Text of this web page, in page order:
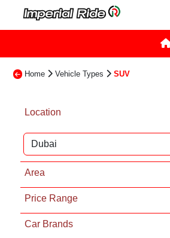
Home Vehicle Types SUV
Location
Area
Price Range
Car Brands